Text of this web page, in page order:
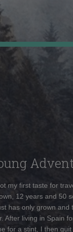
my first taste for
12 years and 50
has only grown and
After living in Spain
for a stint, I then